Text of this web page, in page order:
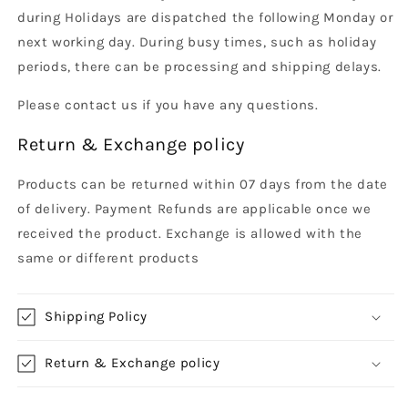
during Holidays are dispatched the following Monday or
next working day. During busy times, such as holiday
periods, there can be processing and shipping delays.
Please contact us if you have any questions.
Return & Exchange policy
Products can be returned within 07 days from the date
of delivery. Payment Refunds are applicable once we
received the product. Exchange is allowed with the
same or different products
Shipping Policy
Return & Exchange policy